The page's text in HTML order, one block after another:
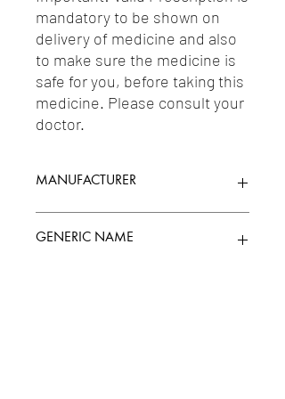
mandatory to be shown on
delivery of medicine and also
to make sure the medicine is
safe for you, before taking this
medicine. Please consult your
doctor.
MANUFACTURER
GENERIC NAME